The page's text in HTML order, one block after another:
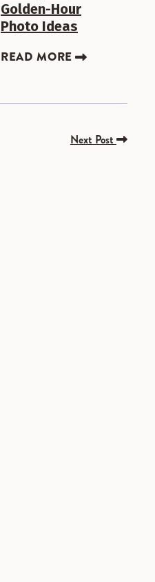
Golden-Hour
Photo Ideas
READ MORE
Next Post